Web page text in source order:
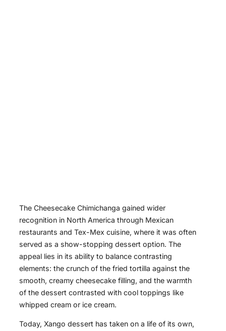
The Cheesecake Chimichanga gained wider
recognition in North America through Mexican
restaurants and Tex-Mex cuisine, where it was often
served as a show-stopping dessert option. The
appeal lies in its ability to balance contrasting
elements: the crunch of the fried tortilla against the
smooth, creamy cheesecake filling, and the warmth
of the dessert contrasted with cool toppings like
whipped cream or ice cream.
Today, Xango dessert has taken on a life of its own,